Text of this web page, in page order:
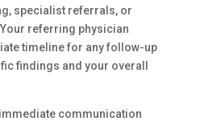
specialist referrals, or
referring physician
timeline for any follow-up
findings and your overall
communication